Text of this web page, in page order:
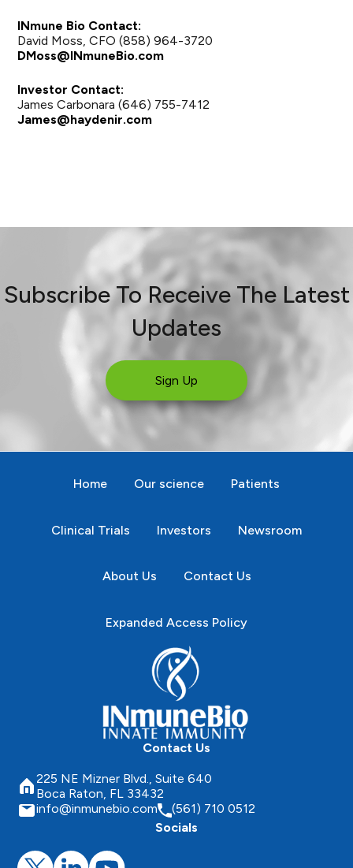
INmune Bio Contact:
David Moss, CFO (858) 964-3720
DMoss@INmuneBio.com
Investor Contact:
James Carbonara (646) 755-7412
James@haydenir.com
Subscribe To Receive The Latest
Updates
Sign Up
Home Our science Patients
Clinical Trials Investors Newsroom
About Us Contact Us
Expanded Access Policy
Contact Us
225 NE Mizner Blvd., Suite 640
Boca Raton, FL 33432
info@inmunebio.com
(561) 710 0512
Socials